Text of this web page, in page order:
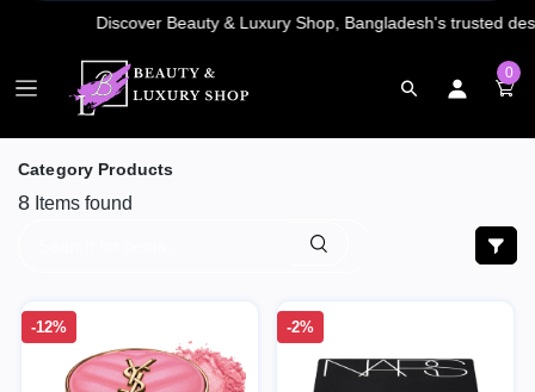
0
Category Products
8 Items found
-12% -2%